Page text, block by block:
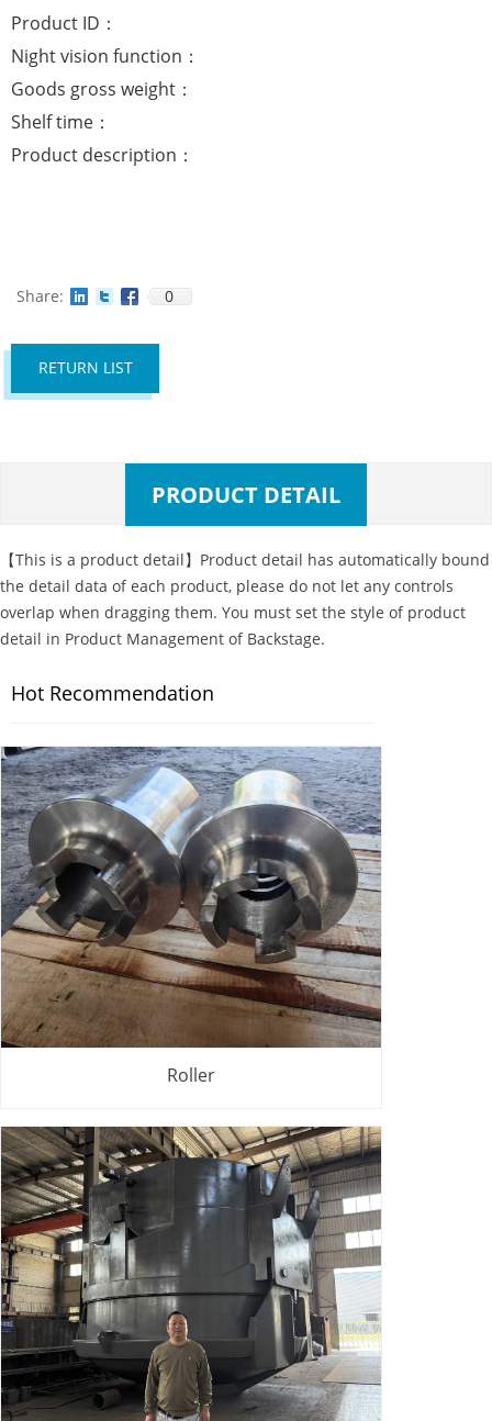
Product ID：
Night vision function：
Goods gross weight：
Shelf time：
Product description：
RETURN LIST
Share: 0
PRODUCT DETAIL
【This is a product detail】Product detail has automatically bound
the detail data of each product, please do not let any controls
overlap when dragging them. You must set the style of product
detail in Product Management of Backstage.
Hot Recommendation
Roller